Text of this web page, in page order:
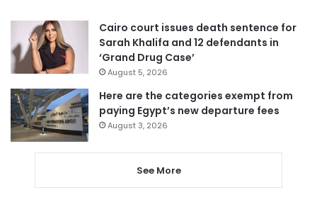
Cairo court issues death sentence for
Sarah Khalifa and 12 defendants in
‘Grand Drug Case’
August 5, 2026
Here are the categories exempt from
paying Egypt’s new departure fees
August 3, 2026
See More